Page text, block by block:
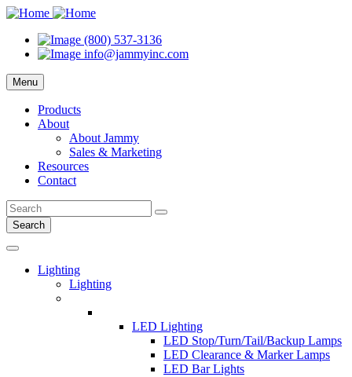
(800) 537-3136
info@jammyinc.com
Menu
Products
About
About Jammy
Sales & Marketing
Resources
Contact
Search
Lighting
Lighting
LED Lighting
LED Stop/Turn/Tail/Backup Lamps
LED Clearance & Marker Lamps
LED Bar Lights